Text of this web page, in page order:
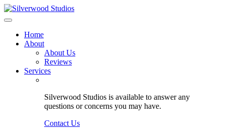
Home
About
About Us
Reviews
Services
Silverwood Studios is available to answer any
questions or concerns you may have.
Contact Us